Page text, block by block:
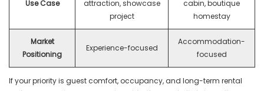
Use Case
attraction, showcase
project
cabin, boutique
homestay
Market
Positioning
Experience-focused
Accommodation-
focused
If your priority is guest comfort, occupancy, and long-term rental